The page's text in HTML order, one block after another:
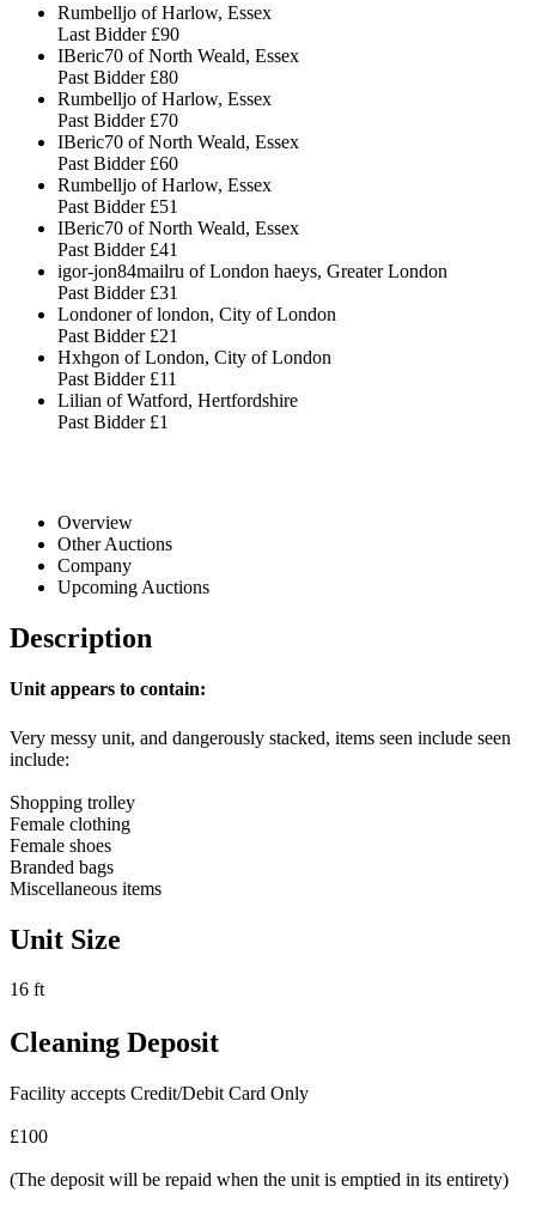
Rumbelljo of Harlow, Essex
Last Bidder £90
IBeric70 of North Weald, Essex
Past Bidder £80
Rumbelljo of Harlow, Essex
Past Bidder £70
IBeric70 of North Weald, Essex
Past Bidder £60
Rumbelljo of Harlow, Essex
Past Bidder £51
IBeric70 of North Weald, Essex
Past Bidder £41
igor-jon84mailru of London haeys, Greater London
Past Bidder £31
Londoner of london, City of London
Past Bidder £21
Hxhgon of London, City of London
Past Bidder £11
Lilian of Watford, Hertfordshire
Past Bidder £1
Overview
Other Auctions
Company
Upcoming Auctions
Description
Unit appears to contain:
Very messy unit, and dangerously stacked, items seen include seen
include:
Shopping trolley
Female clothing
Female shoes
Branded bags
Miscellaneous items
Unit Size
16 ft
Cleaning Deposit
Facility accepts Credit/Debit Card Only
£100
(The deposit will be repaid when the unit is emptied in its entirety)